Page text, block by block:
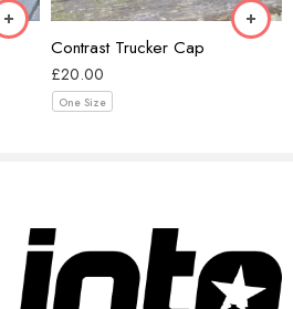
Contrast Trucker Cap
£20.00
One Size
Smoke/Ecru
Walnut/Black